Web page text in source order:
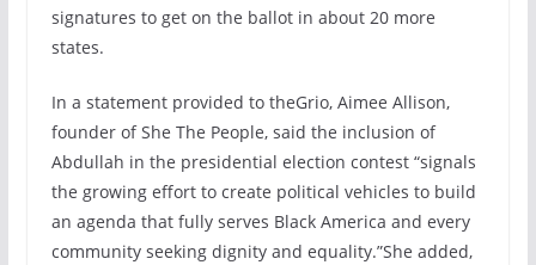
signatures to get on the ballot in about 20 more
states.
In a statement provided to theGrio, Aimee Allison,
founder of She The People, said the inclusion of
Abdullah in the presidential election contest “signals
the growing effort to create political vehicles to build
an agenda that fully serves Black America and every
community seeking dignity and equality.”She added,